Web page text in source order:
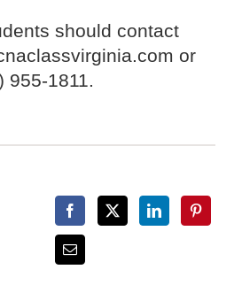
should contact
or
955-1811.